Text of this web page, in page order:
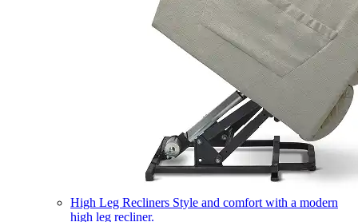
High Leg Recliners Style and comfort with a modern
high leg recliner.